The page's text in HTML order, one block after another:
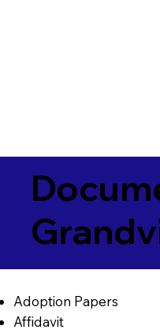
Adoption Papers
Affidavit